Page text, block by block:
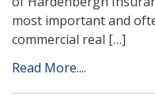
most important and
commercial real […]
Read More....